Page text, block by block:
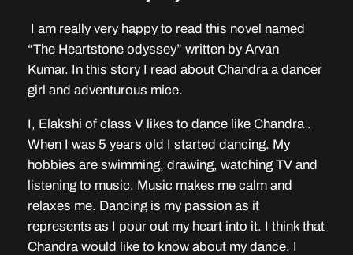
I am really very happy to read this novel named
“The Heartstone odyssey” written by Arvan
Kumar. In this story I read about Chandra a dancer
girl and adventurous mice.
I, Elakshi of class V likes to dance like Chandra .
When I was 5 years old I started dancing. My
hobbies are swimming, drawing, watching TV and
listening to music. Music makes me calm and
relaxes me. Dancing is my passion as it
represents as I pour out my heart into it. I think that
Chandra would like to know about my dance. I